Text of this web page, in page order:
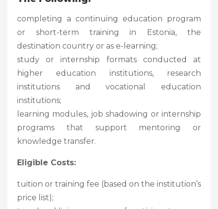
completing a continuing education program
or short-term training in Estonia, the
destination country or as e-learning;
study or internship formats conducted at
higher education institutions, research
institutions and vocational education
institutions;
learning modules, job shadowing or internship
programs that support mentoring or
knowledge transfer.
Eligible Costs:
tuition or training fee (based on the institution’s
price list);